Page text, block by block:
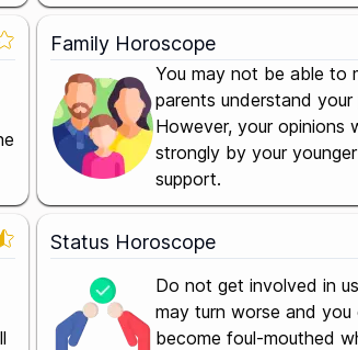
Family Horoscope
You may not be able to
parents understand
However, your opinions
strongly by your
support.
Status Horoscope
Do not get involved in
may turn worse and you
become foul-mouthed